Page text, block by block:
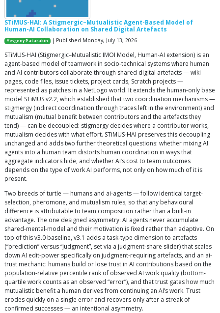
STiMUS-HAI: A Stigmergic–Mutualistic Agent-Based Model of
Human-AI Collaboration on Shared Digital Artefacts
Yevgeny Patarakin | Published Monday, July 13, 2026
STiMUS-HAI (Stigmergic–Mutualistic IMOI Model, Human-AI extension) is an
agent-based model of teamwork in socio-technical systems where human
and AI contributors collaborate through shared digital artefacts — wiki
pages, code files, issue tickets, project cards, Scratch projects —
represented as patches in a NetLogo world. It extends the human-only base
model STiMUS v2.2, which established that two coordination mechanisms —
stigmergy (indirect coordination through traces left in the environment) and
mutualism (mutual benefit between contributors and the artefacts they
tend) — can be decoupled: stigmergy decides where a contributor works,
mutualism decides with what effort. STiMUS-HAI preserves this decoupling
unchanged and adds two further theoretical questions: whether mixing AI
agents into a human team distorts human coordination in ways that
aggregate indicators hide, and whether AI’s cost to team outcomes
depends on the type of work AI performs, not only on how much of it is
present.
Two breeds of turtle — humans and ai-agents — follow identical target-
selection, pheromone, and mutualism rules, so that any behavioural
difference is attributable to team composition rather than a built-in
advantage. The one designed asymmetry: AI agents never accumulate
shared-mental-model and their motivation is fixed rather than adaptive. On
top of this v3.0 baseline, v3.1 adds a task-type dimension to artefacts
(“prediction” versus “judgment”, set via a judgment-share slider) that scales
down AI edit-power specifically on judgment-requiring artefacts, and an ai-
trust mechanic: humans build or lose trust in AI contributions based on the
population-relative percentile rank of observed AI work quality (bottom-
quartile work counts as an observed “error”), and that trust gates how much
mutualistic benefit a human derives from continuing an AI’s work. Trust
erodes quickly on a single error and recovers only after a streak of
confirmed successes — an intentional asymmetry.